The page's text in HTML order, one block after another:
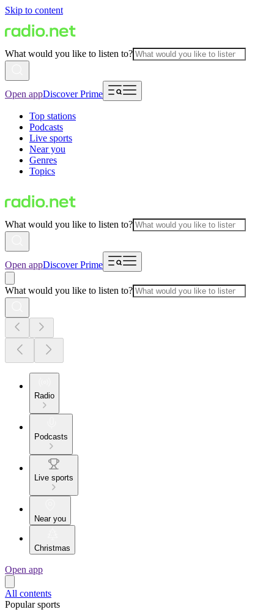
Skip to content
What would you like to listen to?
Open appDiscover Prime
Top stations
Podcasts
Live sports
Near you
Genres
Topics
What would you like to listen to?
Open appDiscover Prime
What would you like to listen to?
Radio
Podcasts
Live sports
Near you
Christmas
Open app
All contents
Popular sports